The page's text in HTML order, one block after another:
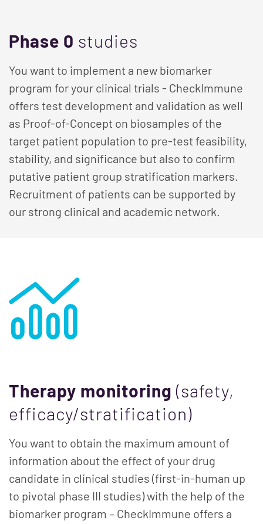
Phase 0 studies
You want to implement a new biomarker
program for your clinical trials - CheckImmune
offers test development and validation as well
as Proof-of-Concept on biosamples of the
target patient population to pre-test feasibility,
stability, and significance but also to confirm
putative patient group stratification markers.
Recruitment of patients can be supported by
our strong clinical and academic network.
Therapy monitoring(safety,
efficacy/stratification)
You want to obtain the maximum amount of
information about the effect of your drug
candidate in clinical studies (first-in-human up
to pivotal phase III studies) with the help of the
biomarker program – CheckImmune offers a